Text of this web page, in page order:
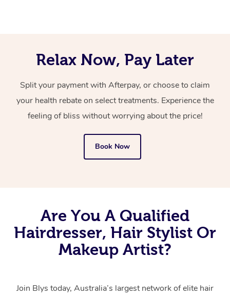
Relax Now, Pay Later
Split your payment with Afterpay, or choose to claim
your health rebate on select treatments. Experience the
feeling of bliss without worrying about the price!
Book Now
Are You A Qualified
Hairdresser, Hair Stylist Or
Makeup Artist?
Join Blys today, Australia’s largest network of elite hair